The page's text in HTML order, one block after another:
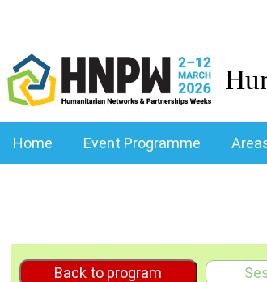
Home Event Programme
Back to program